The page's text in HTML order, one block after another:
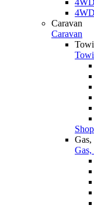
Caravan
Caravan